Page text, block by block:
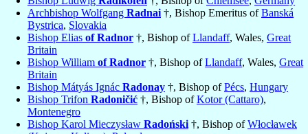
Archbishop Wolfgang Radnai †, Bishop Emeritus ofBanská
Bystrica, Slovakia
Bishop Elias of Radnor †, Bishop ofLlandaff, Wales, Great
Britain
Bishop William of Radnor †, Bishop ofLlandaff, Wales, Great
Britain
Bishop Mátyás Ignác Radonay †, Bishop ofPécs, Hungary
Bishop Trifon Radoničić †, Bishop ofKotor (Cattaro),
Montenegro
Bishop Karol Mieczysław Radoński †, Bishop ofWłocławek